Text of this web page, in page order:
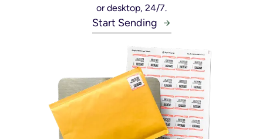
or desktop, 24/7.
Start Sending